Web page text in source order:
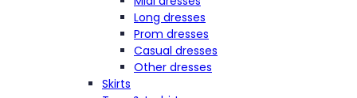
Long dresses
Prom dresses
Casual dresses
Other dresses
Skirts